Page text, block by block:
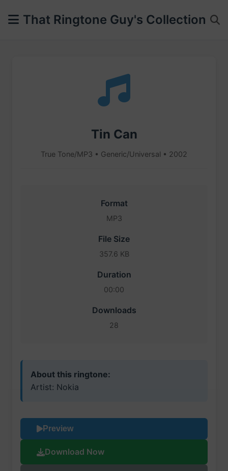
That Ringtone Guy's Collection
Tin Can
True Tone/MP3 • Generic/Universal • 2002
Format
MP3
File Size
357.6 KB
Duration
00:00
Downloads
28
About this ringtone:
Artist: Nokia
Preview
Download Now